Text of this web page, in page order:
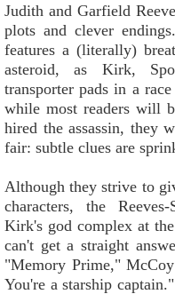
Judith and Garfield
plots and clever
features a (literally)
asteroid, as Kirk,
transporter pads in a
while most readers will
hired the assassin, they
fair: subtle clues are
Although they strive to
characters, the
Kirk's god complex at
can't get a straight
"Memory Prime,"
You're a starship